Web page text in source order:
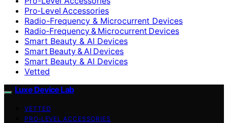
Pro‑Level Accessories
Radio-Frequency & Microcurrent Devices
Radio‑Frequency & Microcurrent Devices
Smart Beauty & AI Devices
Smart Beauty & AI Devices
Smart Beauty & AI Devices
Vetted
Luxe Device Lab
VETTED
PRO‑LEVEL ACCESSORIES